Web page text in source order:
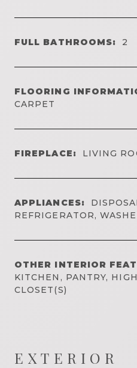
FULL BATHROOMS: 2
FLOORING
CARPET
FIREPLACE: LIVING
APPLIANCES:
REFRIGERATOR,
OTHER INTERIOR
KITCHEN, PANTRY,
CLOSET(S)
EXTERIOR